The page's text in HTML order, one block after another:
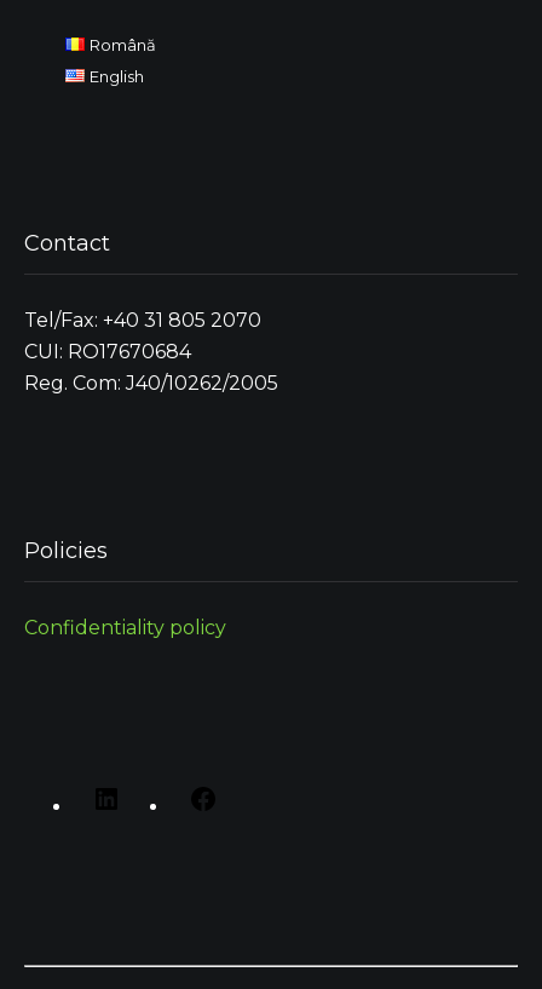
Română
English
Contact
Tel/Fax: +40 31 805 2070
CUI: RO17670684
Reg. Com: J40/10262/2005
Policies
Confidentiality policy